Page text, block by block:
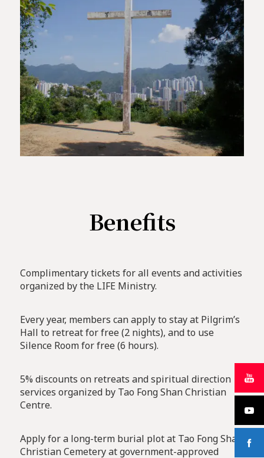
Benefits
Complimentary tickets for all events and activities
organized by the LIFE Ministry.
Every year, members can apply to stay at Pilgrim’s
Hall to retreat for free (2 nights), and to use
Silence Room for free (6 hours).
5% discounts on retreats and spiritual direction
services organized by Tao Fong Shan Christian
Centre.
Apply for a long-term burial plot at Tao Fong Shan
Christian Cemetery at government-approved